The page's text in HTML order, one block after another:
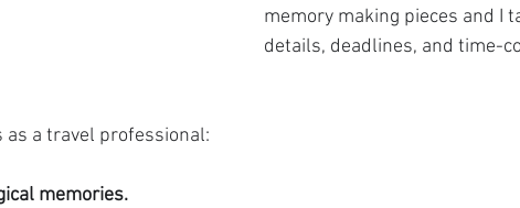
memory making pieces and I
details, deadlines, and time-
as a travel professional:
memories.